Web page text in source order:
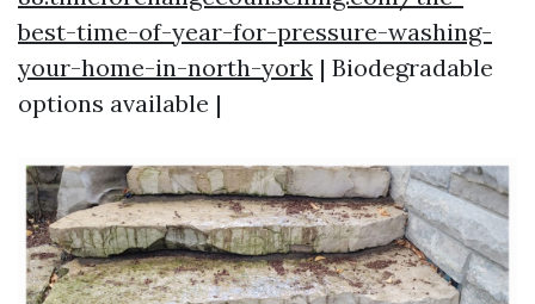
best-time-of-year-for-pressure-washing-
your-home-in-north-york | Biodegradable
options available |